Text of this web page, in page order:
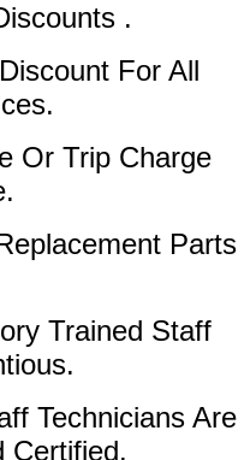
.
For All
Or Trip Charge
Parts
Trained Staff
Technicians Are
Certified.